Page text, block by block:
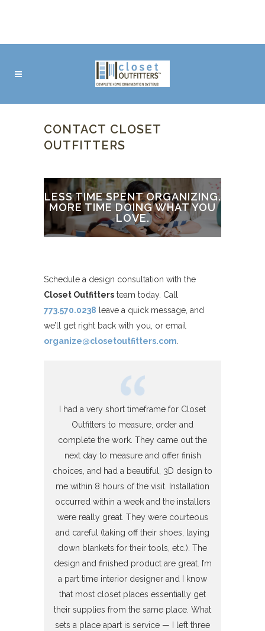
CONTACT CLOSET
OUTFITTERS
LESS TIME SPENT ORGANIZING.
MORE TIME DOING WHAT YOU
LOVE.
Schedule a design consultation with the
Closet Outfitters team today. Call
773.570.0238 leave a quick message, and
we’ll get right back with you, or email
organize@closetoutfitters.com
I had a very short timeframe for Closet
Outfitters to measure, order and
complete the work. They came out the
next day to measure and offer finish
choices, and had a beautiful, 3D design to
me within 8 hours of the visit. Installation
occurred within a week and the installers
were really great. They were courteous
and careful (taking off their shoes, laying
down blankets for their tools, etc.). The
design and finished product are great. I’m
a part time interior designer and I know
that most closet places essentially get
their supplies from the same place. What
sets a place apart is service — I left three